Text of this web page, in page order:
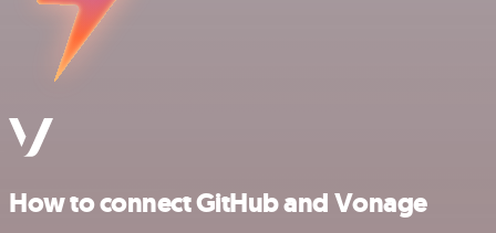
How to connect GitHub and Vonage